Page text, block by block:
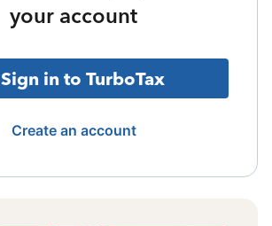
your account
Sign in to TurboTax
Create an account